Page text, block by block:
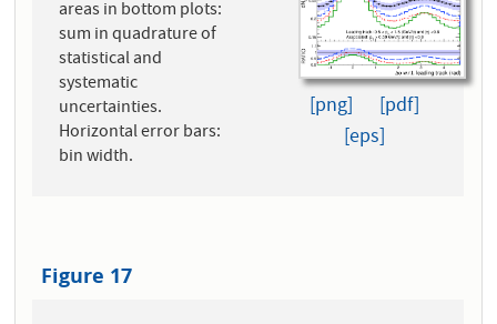
areas in bottom plots:
sum in quadrature of
statistical and
systematic
uncertainties.
Horizontal error bars:
bin width.
[png]
[pdf]
[eps]
Figure 17